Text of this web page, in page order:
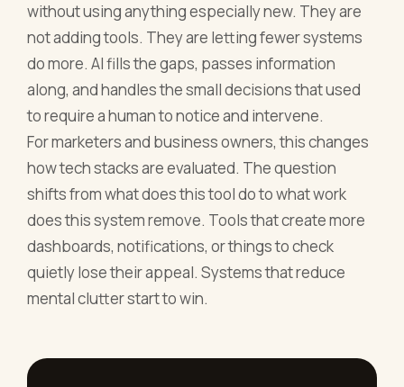
without using anything especially new. They are
not adding tools. They are letting fewer systems
do more. AI fills the gaps, passes information
along, and handles the small decisions that used
to require a human to notice and intervene.
For marketers and business owners, this changes
how tech stacks are evaluated. The question
shifts from what does this tool do to what work
does this system remove. Tools that create more
dashboards, notifications, or things to check
quietly lose their appeal. Systems that reduce
mental clutter start to win.